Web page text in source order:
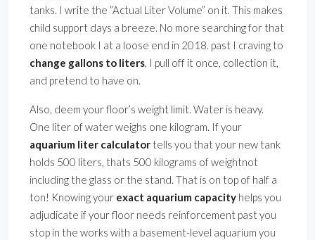
tanks. I write the ”Actual Liter Volume” on it. This makes
child support days a breeze. No more searching for that
one notebook I at a loose end in 2018. past I craving to
change gallons to liters, I pull off it once, collection it,
and pretend to have on.
Also, deem your floor’s weight limit. Water is heavy.
One liter of water weighs one kilogram. If your
aquarium liter calculator tells you that your new tank
holds 500 liters, thats 500 kilograms of weightnot
including the glass or the stand. That is on top of half a
ton! Knowing your exact aquarium capacity helps you
adjudicate if your floor needs reinforcement past you
stop in the works with a basement-level aquarium you